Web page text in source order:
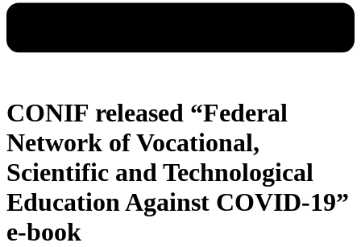
CONIF released “Federal
Network of Vocational,
Scientific and Technological
Education Against COVID-19”
e-book